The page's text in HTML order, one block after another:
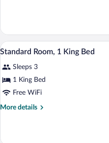
Non
Studio
Suite,
1
Bed,
Non
View
photos
for
Standard
Room,
7
Standard Room, 1 King Bed
Sleeps 3
1 King Bed
Free WiFi
More details
More